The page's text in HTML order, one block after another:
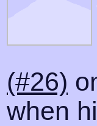
(#26)
when